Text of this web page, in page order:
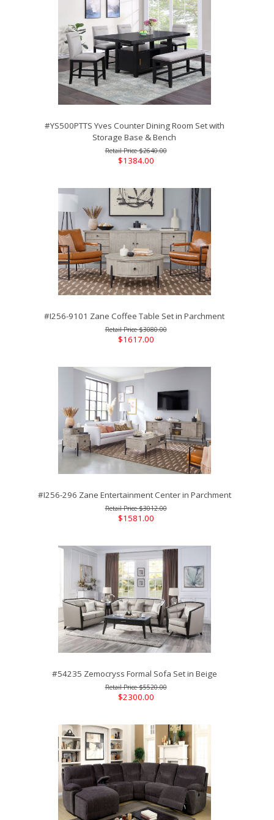
#YS500PTTS Yves Counter Dining Room Set with
Storage Base & Bench
$2640.00
$1384.00
#I256-9101 Zane Coffee Table Set in Parchment
$3080.00
$1617.00
#I256-296 Zane Entertainment Center in Parchment
$3012.00
$1581.00
#54235 Zemocryss Formal Sofa Set in Beige
$5520.00
$2300.00